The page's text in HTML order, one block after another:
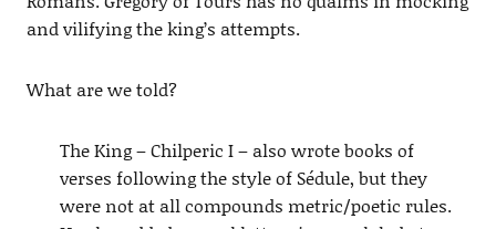
and vilifying the king’s attempts.
What are we told?
The King – Chilperic I – also wrote books of
verses following the style of Sédule, but they
were not at all compounds metric/poetic rules.